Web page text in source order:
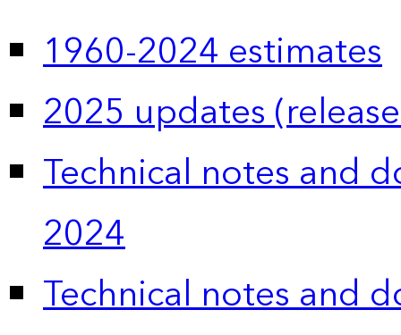
1960-2024 estimates
2025 updates
Technical notes and
2024
Technical notes and